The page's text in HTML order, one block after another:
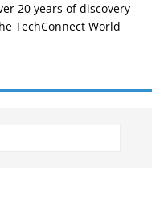
20 years of discovery
TechConnect World